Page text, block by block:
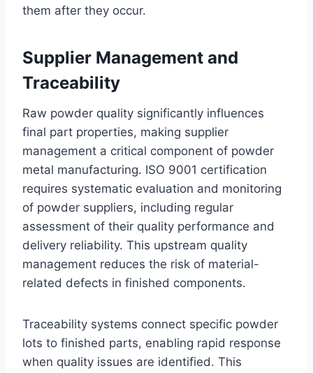
them after they occur.
Supplier Management and
Traceability
Raw powder quality significantly influences
final part properties, making supplier
management a critical component of powder
metal manufacturing. ISO 9001 certification
requires systematic evaluation and monitoring
of powder suppliers, including regular
assessment of their quality performance and
delivery reliability. This upstream quality
management reduces the risk of material-
related defects in finished components.
Traceability systems connect specific powder
lots to finished parts, enabling rapid response
when quality issues are identified. This